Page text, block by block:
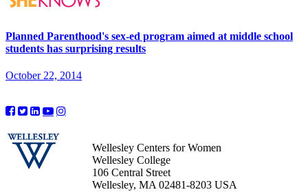
Planned Parenthood's sex-ed program aimed at middle school
students has surprising results
October 22, 2014
Wellesley Centers for Women
Wellesley College
106 Central Street
Wellesley, MA 02481-8203 USA